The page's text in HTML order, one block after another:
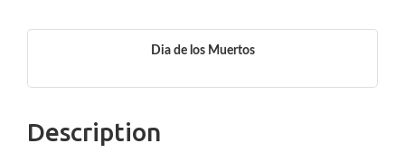
Dia de los Muertos
Description